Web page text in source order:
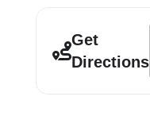
Get
Directions